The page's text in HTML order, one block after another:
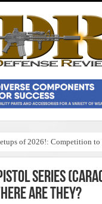
of 2026!: Competition to
Series
are they?